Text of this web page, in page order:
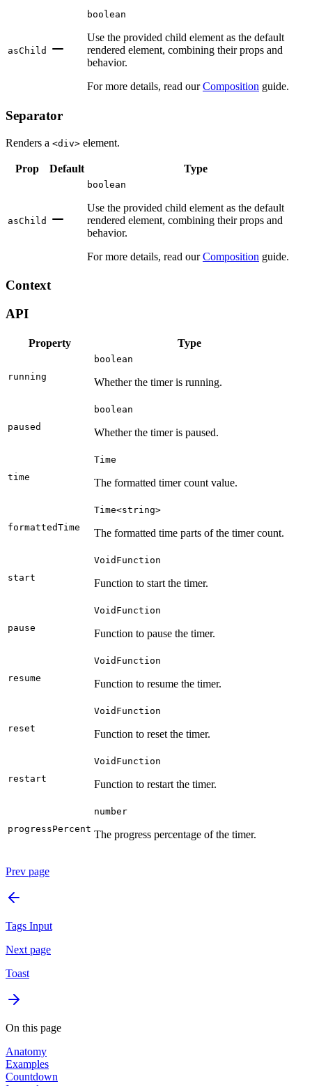
asChild
boolean
Use the provided child element as the default
rendered element, combining their props and
behavior.
For more details, read our Composition guide.
Separator
Renders a <div> element.
Prop Default Type
asChild
boolean
Use the provided child element as the default
rendered element, combining their props and
behavior.
For more details, read our Composition guide.
Context
API
Property Type
running
boolean
Whether the timer is running.
paused
boolean
Whether the timer is paused.
time
Time
The formatted timer count value.
formattedTime
Time<string>
The formatted time parts of the timer count.
start
VoidFunction
Function to start the timer.
pause
VoidFunction
Function to pause the timer.
resume
VoidFunction
Function to resume the timer.
reset
VoidFunction
Function to reset the timer.
restart
VoidFunction
Function to restart the timer.
progressPercent
number
The progress percentage of the timer.
Prev page
Tags Input
Next page
Toast
On this page
Anatomy
Examples
Countdown